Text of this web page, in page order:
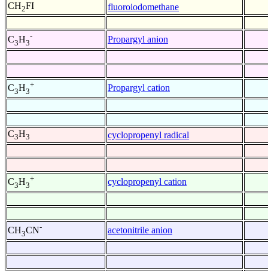
CH2FI fluoroiodomethane
C3H3
- Propargyl anion
C3H3
+ Propargyl cation
C3H3 cyclopropenyl radical
C3H3
+ cyclopropenyl cation
CH3CN- acetonitrile anion